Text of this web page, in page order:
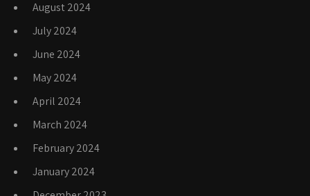
August 2024
July 2024
June 2024
May 2024
April 2024
March 2024
February 2024
January 2024